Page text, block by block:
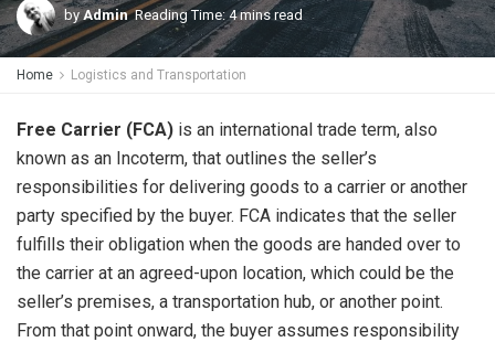
by Admin Reading Time: 4 mins read
Home Logistics and Transportation
Free Carrier (FCA) is an international trade term, also
known as an Incoterm, that outlines the seller’s
responsibilities for delivering goods to a carrier or another
party specified by the buyer. FCA indicates that the seller
fulfills their obligation when the goods are handed over to
the carrier at an agreed-upon location, which could be the
seller’s premises, a transportation hub, or another point.
From that point onward, the buyer assumes responsibility